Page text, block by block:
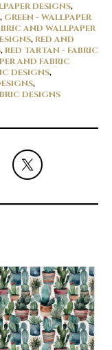
DESIGNS,
, GREEN - WALLPAPER
AND WALLPAPER
,RED AND
,RED TARTAN - FABRIC
AND FABRIC
DESIGNS,
,
DESIGNS